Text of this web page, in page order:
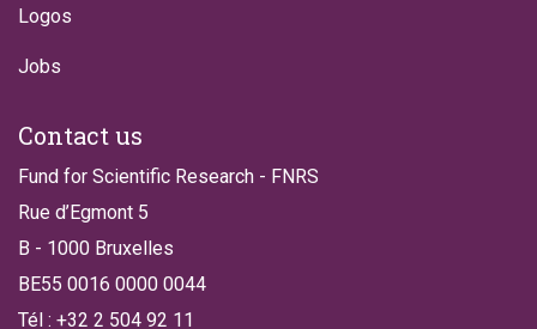
Logos
Jobs
Contact us
Fund for Scientific Research - FNRS
Rue d’Egmont 5
B - 1000 Bruxelles
BE55 0016 0000 0044
Tél : +32 2 504 92 11